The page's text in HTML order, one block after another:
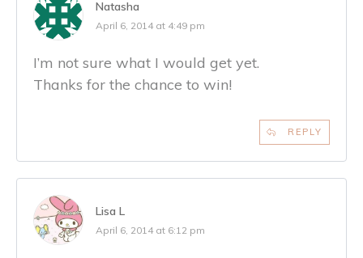
Natasha
April 6, 2014 at 4:49 pm
I’m not sure what I would get yet.
Thanks for the chance to win!
REPLY
Lisa L
April 6, 2014 at 6:12 pm